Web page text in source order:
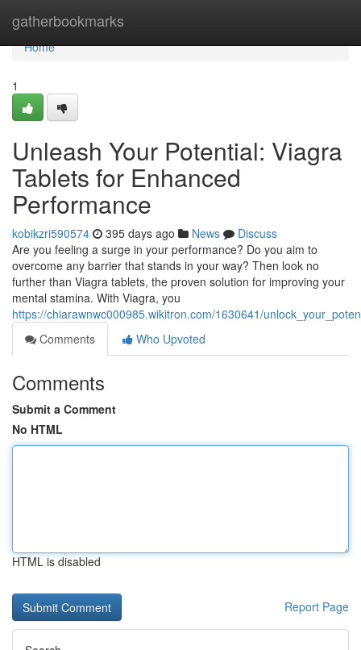
gatherbookmarks
Home
Home
1
Unleash Your Potential: Viagra
Tablets for Enhanced
Performance
kobikzri590574 395 days ago News
Discuss
Are you feeling a surge in your performance? Do you aim to
overcome any barrier that stands in your way? Then look no
further than Viagra tablets, the proven solution for improving your
mental stamina. With Viagra, you
https://chiarawnwc000985.wikitron.com/1630641/
Comments
Who Upvoted
Comments
Submit a Comment
No HTML
HTML is disabled
Report Page